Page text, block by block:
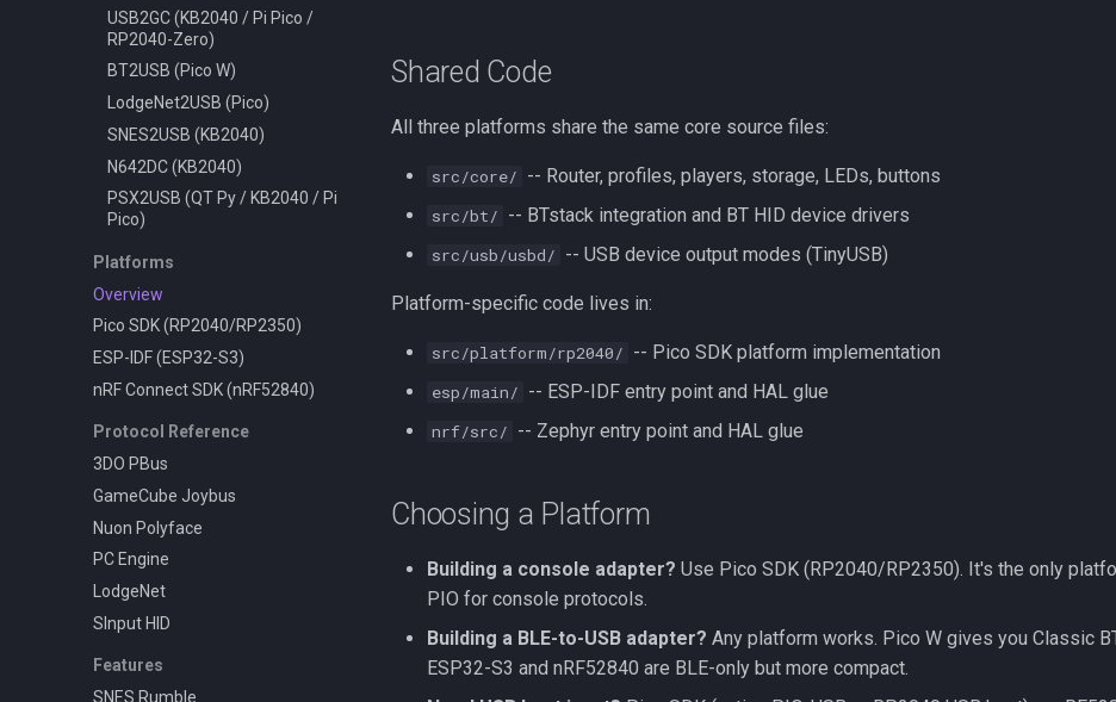
USB2GC (KB2040 / Pi Pico /
RP2040-Zero)
BT2USB (Pico W)
LodgeNet2USB (Pico)
SNES2USB (KB2040)
N642DC (KB2040)
PSX2USB (QT Py / KB2040 / Pi
Pico)
Platforms
Overview
Pico SDK (RP2040/RP2350)
ESP-IDF (ESP32-S3)
nRF Connect SDK (nRF52840)
Protocol Reference
3DO PBus
GameCube Joybus
Nuon Polyface
PC Engine
LodgeNet
SInput HID
Features
SNES Rumble
Shared Code
All three platforms share the same core source files:
src/core/ -- Router, profiles, players, storage, LEDs, buttons
src/bt/ -- BTstack integration and BT HID device drivers
src/usb/usbd/ -- USB device output modes (TinyUSB)
Platform-specific code lives in:
src/platform/rp2040/ -- Pico SDK platform implementation
esp/main/ -- ESP-IDF entry point and HAL glue
nrf/src/ -- Zephyr entry point and HAL glue
Choosing a Platform
Building a console adapter? Use Pico SDK (RP2040/RP2350). It's the only
PIO for console protocols.
Building a BLE-to-USB adapter? Any platform works. Pico W gives you Classic
ESP32-S3 and nRF52840 are BLE-only but more compact.